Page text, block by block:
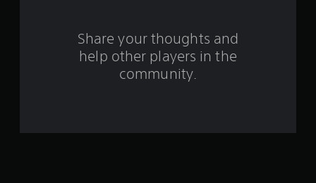
Share your thoughts and
help other players in the
community.